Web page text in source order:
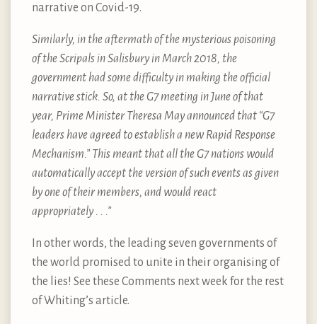
narrative on Covid-19.
Similarly, in the aftermath of the mysterious poisoning
of the Scripals in Salisbury in March 2018, the
government had some difficulty in making the official
narrative stick. So, at the G7 meeting in June of that
year, Prime Minister Theresa May announced that “G7
leaders have agreed to establish a new Rapid Response
Mechanism.” This meant that all the G7 nations would
automatically accept the version of such events as given
by one of their members, and would react
appropriately . . .”
In other words, the leading seven governments of
the world promised to unite in their organising of
the lies! See these Comments next week for the rest
of Whiting’s article.